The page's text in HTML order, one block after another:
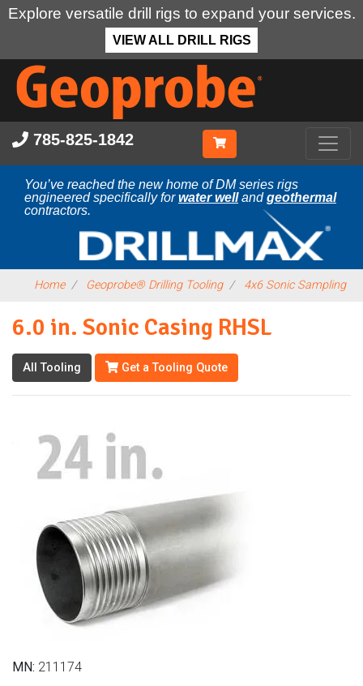
Explore versatile drill rigs to expand your services.
VIEW ALL DRILL RIGS
Skip
main
content
785-825-1842
You’ve reached the new home of DM series rigs
engineered specifically forwater wellandgeothermal
contractors.
Home Geoprobe® Drilling Tooling 4x6 Sonic Sampling
6.0 in. Sonic Casing RHSL
All Tooling Get a Tooling Quote
MN: 211174